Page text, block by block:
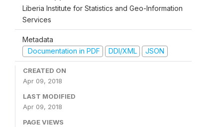
Liberia Institute for Statistics and Geo-Information
Services
Metadata
Documentation in PDF
DDI/XML JSON
CREATED ON
Apr 09, 2018
LAST MODIFIED
Apr 09, 2018
PAGE VIEWS